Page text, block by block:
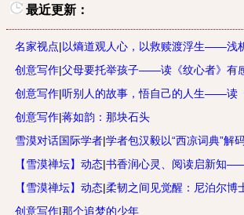
最近更新：
名家视点|以熵道观人心，以救赎渡浮生——浅
创意写作|父母要托举孩子——读《纹心者》有
创意写作|听别人的故事，悟自己的人生——读
创意写作|蒋如韵：那块石头
雪漠对话国际学者|学者包汉毅以“西凉词典”解
【雪漠禅坛】动态|书香润心灵、阅读启新知
【雪漠禅坛】动态|柔韧之间见觉醒：尼泊尔博
创意写作|那个追梦的少年